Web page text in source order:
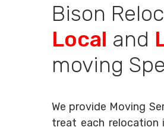
Bison
Local and
moving
We provide Moving
treat each relocation